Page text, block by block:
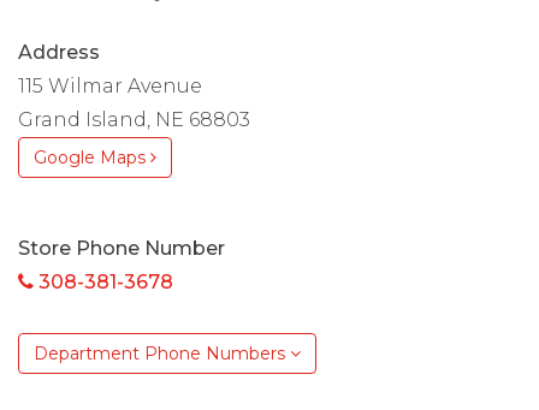
Address
115 Wilmar Avenue
Grand Island, NE 68803
Google Maps
Store Phone Number
308-381-3678
Department Phone Numbers